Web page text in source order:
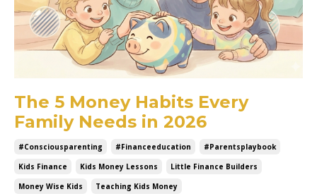
The 5 Money Habits Every
Family Needs in 2026
#consciousparenting #financeeducation
#parentsplaybook
Kids Finance
Kids Money Lessons
Little Finance Builders
Money Wise Kids
Teaching Kids Money